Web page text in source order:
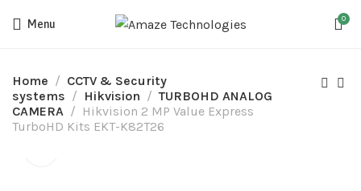
Menu 0
Home
CCTV & Security
systems
Hikvision
TURBOHD ANALOG
CAMERA
Hikvision 2 MP Value Express
TurboHD Kits EKT-K82T26